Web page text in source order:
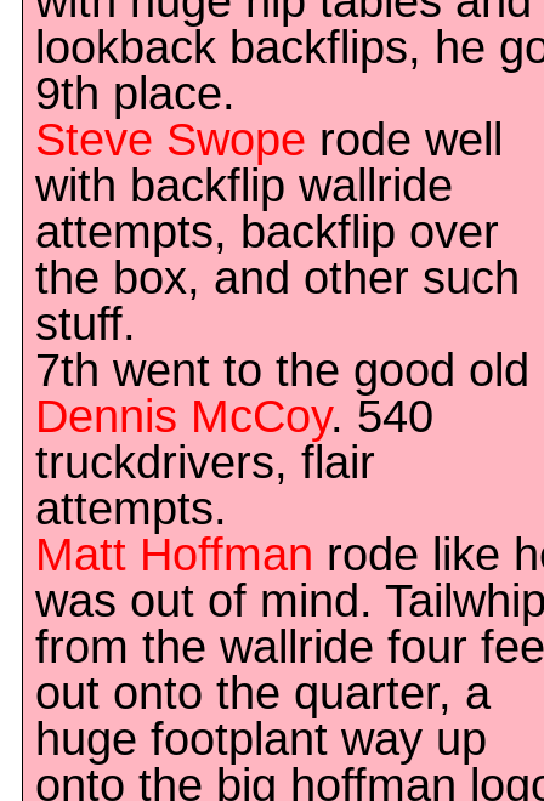
lookback backflips, he
9th place.
Steve Swope rode well
with backflip wallride
attempts, backflip over
the box, and other such
stuff.
7th went to the good old
Dennis McCoy. 540
truckdrivers, flair
attempts.
Matt Hoffman rode like
was out of mind.
from the wallride four
out onto the quarter, a
huge footplant way up
onto the big hoffman